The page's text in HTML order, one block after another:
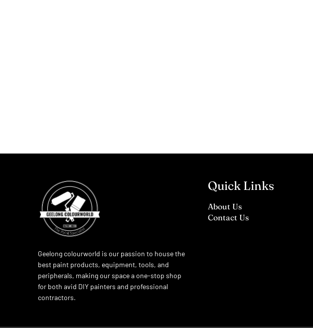
Geelong colourworld is our passion to house the
best paint products, equipment, tools, and
peripherals, making our space a one-stop shop
for both avid DIY painters and professional
contractors.
Quick Links
About Us
Contact Us